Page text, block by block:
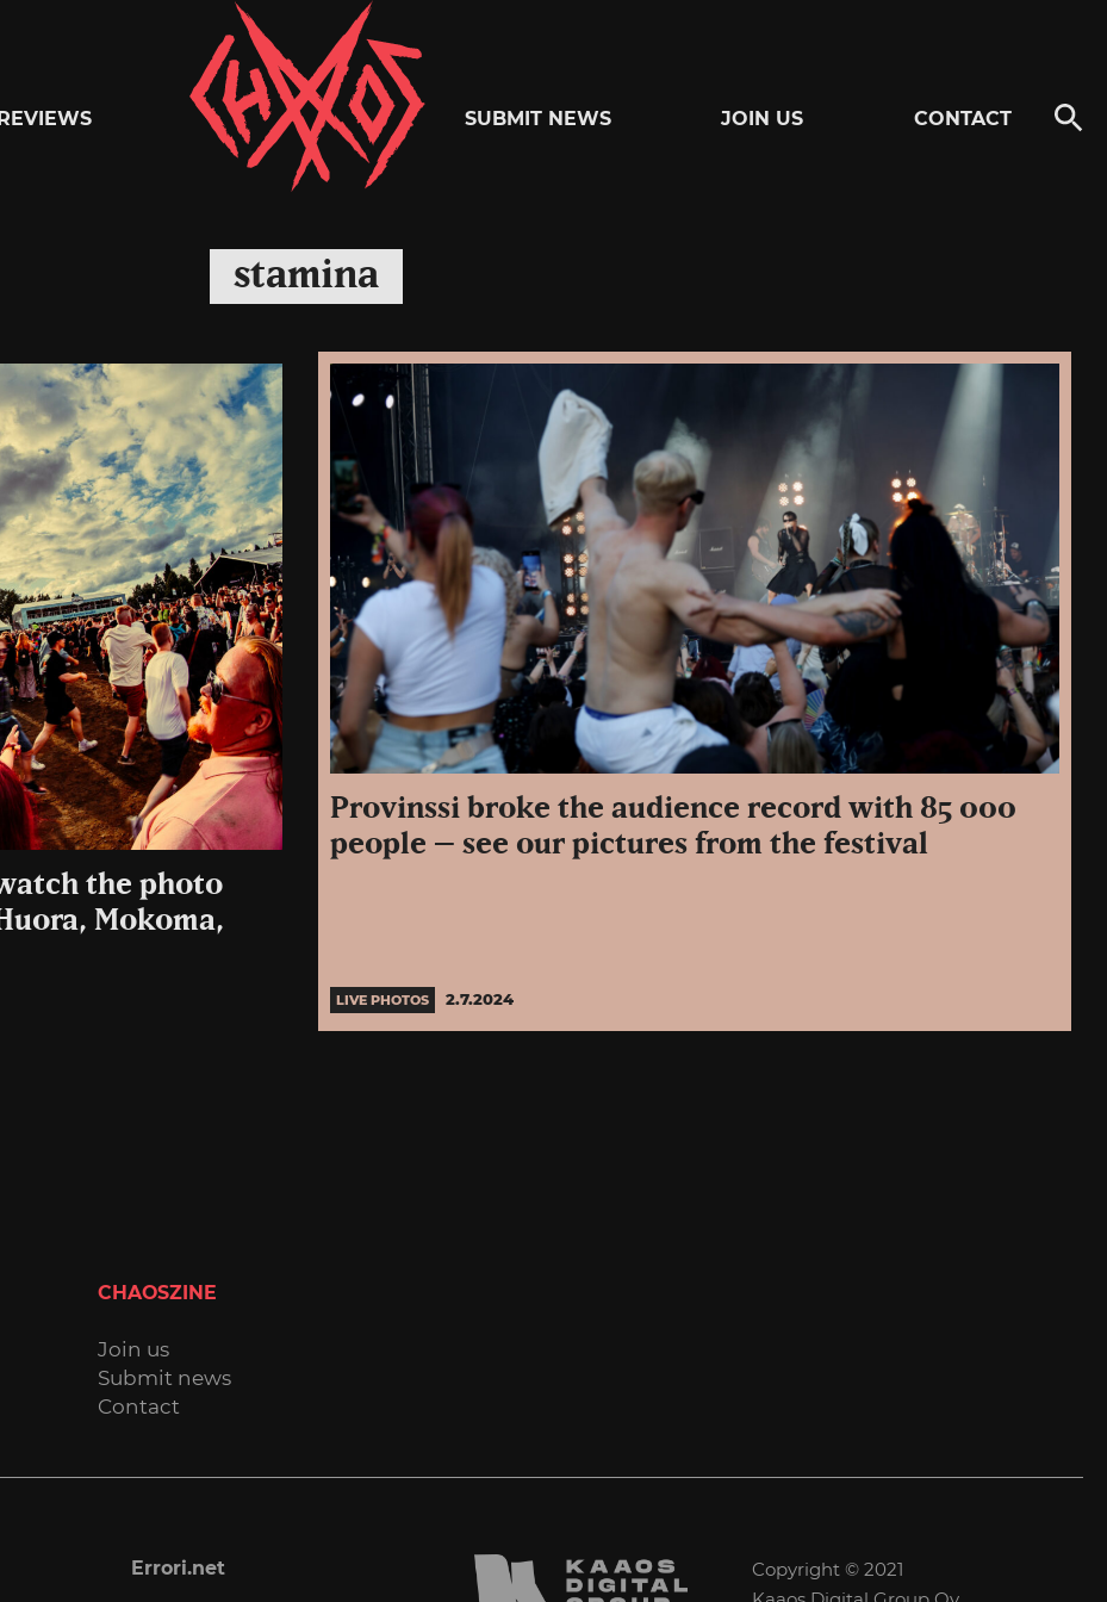
Chaoszine
Metal,
Hardcore,
Rock
SUBMIT NEWS JOIN US CONTACT
stamina
the photo
Mokoma,
Provinssi broke the audience record with 85 000
people – see our pictures from the festival
LIVE PHOTOS 2.7.2024
CHAOSZINE
Join us
Submit news
Contact
Errori.net
Copyright © 2021